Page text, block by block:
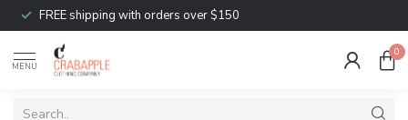
FREE shipping with orders over $150
MENU
0